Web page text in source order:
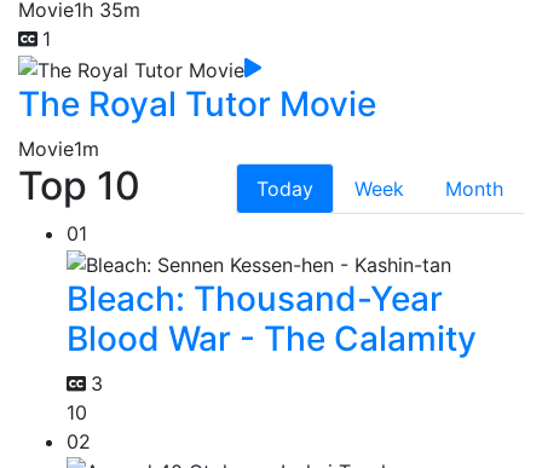
Movie1h 35m
1
The Royal Tutor Movie
Movie1m
Top 10 Today Week
Month
01
Bleach: Thousand-Year
Blood War - The Calamity
3
10
02